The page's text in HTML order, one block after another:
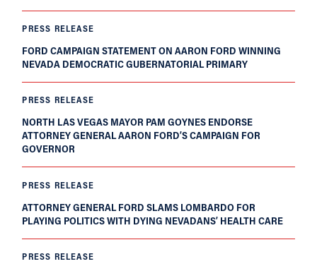
PRESS RELEASE
FORD CAMPAIGN STATEMENT ON AARON FORD WINNING
NEVADA DEMOCRATIC GUBERNATORIAL PRIMARY
PRESS RELEASE
NORTH LAS VEGAS MAYOR PAM GOYNES ENDORSE
ATTORNEY GENERAL AARON FORD’S CAMPAIGN FOR
GOVERNOR
PRESS RELEASE
ATTORNEY GENERAL FORD SLAMS LOMBARDO FOR
PLAYING POLITICS WITH DYING NEVADANS’ HEALTH CARE
PRESS RELEASE